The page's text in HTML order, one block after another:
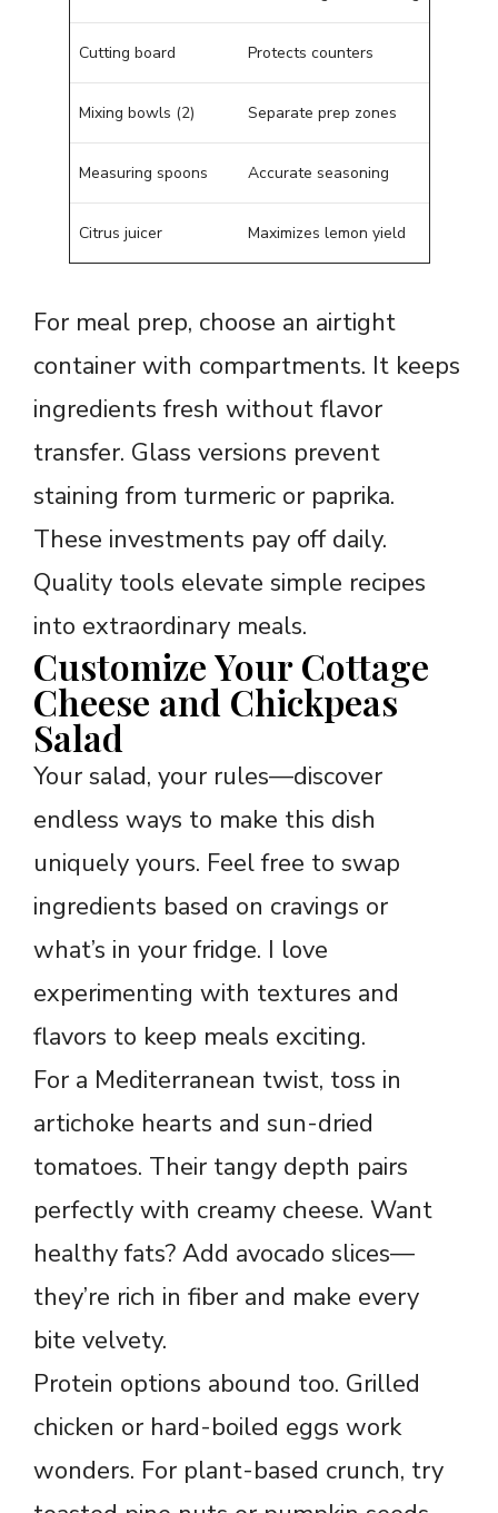
Cutting board Protects counters
Mixing bowls (2) Separate prep zones
Measuring spoons Accurate seasoning
Citrus juicer Maximizes lemon yield
For meal prep, choose an airtight
container with compartments. It keeps
ingredients fresh without flavor
transfer. Glass versions prevent
staining from turmeric or paprika.
These investments pay off daily.
Quality tools elevate simple recipes
into extraordinary meals.
Customize Your Cottage
Cheese and Chickpeas
Salad
Your salad, your rules—discover
endless ways to make this dish
uniquely yours. Feel free to swap
ingredients based on cravings or
what’s in your fridge. I love
experimenting with textures and
flavors to keep meals exciting.
For a Mediterranean twist, toss in
artichoke hearts and sun-dried
tomatoes. Their tangy depth pairs
perfectly with creamy cheese. Want
healthy fats? Add avocado slices—
they’re rich in fiber and make every
bite velvety.
Protein options abound too. Grilled
chicken or hard-boiled eggs work
wonders. For plant-based crunch, try